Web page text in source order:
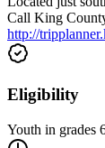
Call King
http://
Eligibility
Youth in grades